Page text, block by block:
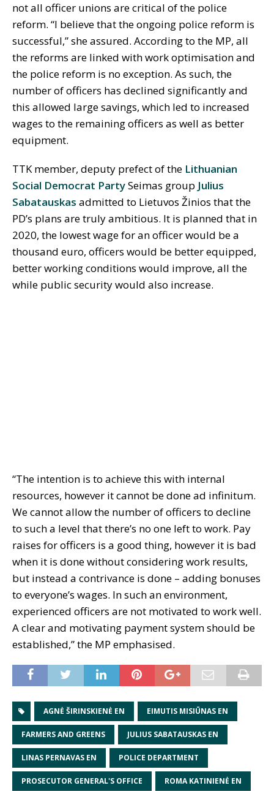
not all officer unions are critical of the police
reform. “I believe that the ongoing police reform is
successful,” she assured. According to the MP, all
the reforms are linked with work optimisation and
the police reform is no exception. As such, the
number of officers has declined significantly and
this allowed large savings, which led to increased
wages to the remaining officers as well as better
equipment.
TTK member, deputy prefect of the Lithuanian
Social Democrat PartySeimas group Julius
Sabatauskas admitted to Lietuvos Žinios that the
PD’s plans are truly ambitious. It is planned that in
2020, the lowest wage for an officer would be a
thousand euro, officers would be better equipped,
better working conditions would improve, all the
while public security would also increase.
“The intention is to achieve this with internal
resources, however it cannot be done ad infinitum.
We cannot allow the number of officers to decline
to such a level that there’s no one left to work. Pay
raises for officers is a good thing, however it is bad
when it is done without considering work results,
but instead a contrivance is done – adding bonuses
to everyone’s wages. In such an environment,
experienced officers are not motivated to work well.
A clear and motivating payment system should be
established,” the MP emphasised.
AGNĖ ŠIRINSKIENĖ EN EIMUTIS MISIŪNAS EN
FARMERS AND GREENS JULIUS SABATAUSKAS EN
LINAS PERNAVAS EN POLICE DEPARTMENT
PROSECUTOR GENERAL'S OFFICE ROMA KATINIENĖ EN